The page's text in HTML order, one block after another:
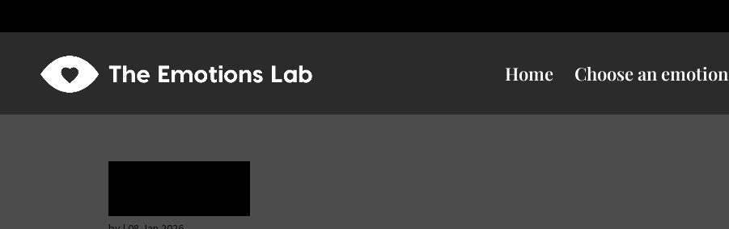
Home Choose an emotion